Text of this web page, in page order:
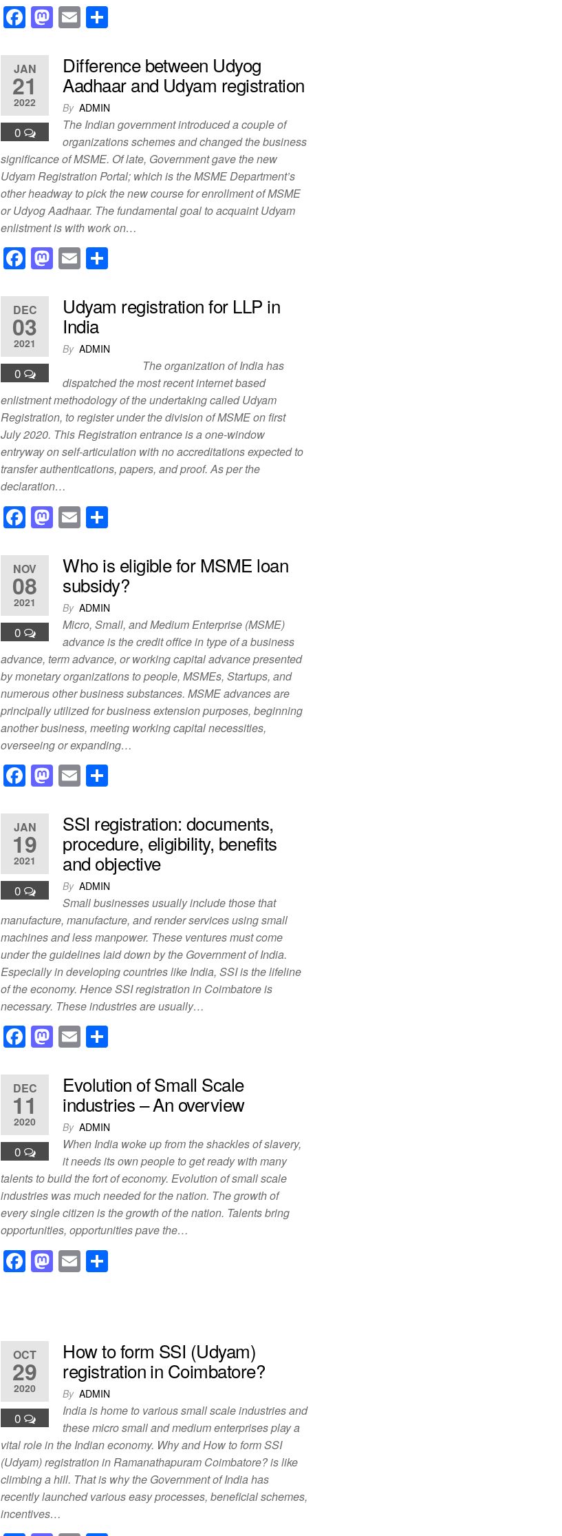
F
a
c
e
b
o
o
k
M
a
st
o
d
o
n
E
m
ailar
e
JAN
21
2022
0
Difference between Udyog
Aadhaar and Udyam registration
By ADMIN
The Indian government introduced a couple of
organizations schemes and changed the business
significance of MSME. Of late, Government gave the new
Udyam Registration Portal; which is the MSME Department’s
other headway to pick the new course for enrollment of MSME
or Udyog Aadhaar. The fundamental goal to acquaint Udyam
enlistment is with work on…
F
c
e
b
o
o
k
M
st
o
d
n
E
ailar
DEC
03
2021
0
Udyam registration for LLP in
India
By ADMIN
The organization of India has
dispatched the most recent internet based
enlistment methodology of the undertaking called Udyam
Registration, to register under the division of MSME on first
July 2020. This Registration entrance is a one-window
entryway on self-articulation with no accreditations expected to
transfer authentications, papers, and proof. As per the
declaration…
F
a
c
e
b
o
o
k
M
a
st
o
d
o
n
E
m
ail ar
e
NOV
08
2021
0
Who is eligible for MSME loan
subsidy?
By ADMIN
Micro, Small, and Medium Enterprise (MSME)
advance is the credit office in type of a business
advance, term advance, or working capital advance presented
by monetary organizations to people, MSMEs, Startups, and
numerous other business substances. MSME advances are
principally utilized for business extension purposes, beginning
another business, meeting working capital necessities,
overseeing or expanding…
F
a
c
e
b
o
o
k
M
a
st
o
d
o
n
E
m
ailar
e
JAN
19
2021
0
SSI registration: documents,
procedure, eligibility, benefits
and objective
By ADMIN
Small businesses usually include those that
manufacture, manufacture, and render services using small
machines and less manpower. These ventures must come
under the guidelines laid down by the Government of India.
Especially in developing countries like India, SSI is the lifeline
of the economy. Hence SSI registration in Coimbatore is
necessary. These industries are usually…
F
a
c
e
b
o
o
k
M
a
st
o
d
o
n
E
m
ailar
e
DEC
11
2020
0
Evolution of Small Scale
industries – An overview
By ADMIN
When India woke up from the shackles of slavery,
it needs its own people to get ready with many
talents to build the fort of economy. Evolution of small scale
industries was much needed for the nation. The growth of
every single citizen is the growth of the nation. Talents bring
opportunities, opportunities pave the…
F
a
b
o
o
k
M
a
d
o
n
E
m
OCT
29
2020
0
How to form SSI (Udyam)
registration in Coimbatore?
By ADMIN
India is home to various small scale industries and
these micro small and medium enterprises play a
vital role in the Indian economy. Why and How to form SSI
(Udyam) registration in Ramanathapuram Coimbatore? is like
climbing a hill. That is why the Government of India has
recently launched various easy processes, beneficial schemes,
incentives…